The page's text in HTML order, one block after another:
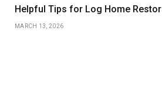
Helpful Tips for Log Home
MARCH 13, 2026